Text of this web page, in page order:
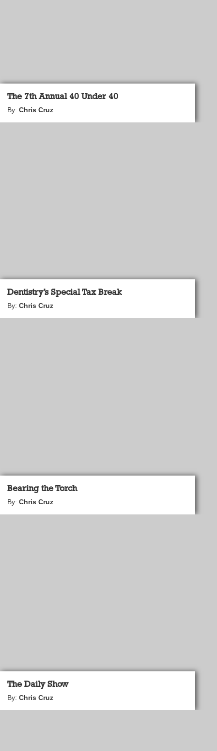
The 7th Annual 40 Under 40
By: Chris Cruz
Dentistry’s Special Tax Break
By: Chris Cruz
Bearing the Torch
By: Chris Cruz
The Daily Show
By: Chris Cruz